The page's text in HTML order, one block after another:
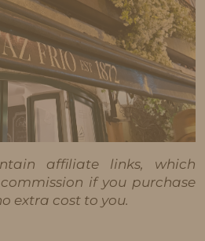
affiliate links, which
if you purchase
extra cost to you.